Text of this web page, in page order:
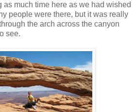
as much time here as we had wished
people were there, but it was really
the arch across the canyon
see.